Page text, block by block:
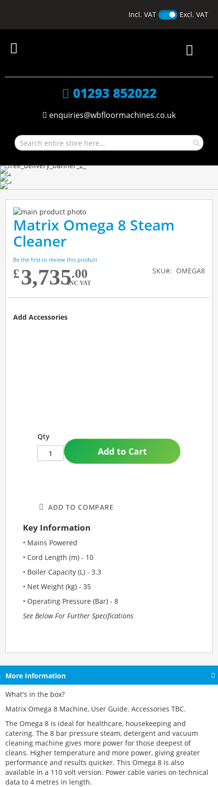
Incl. VAT Excl. VAT
01293 852022
enquiries@wbfloormachines.co.uk
Matrix Omega 8 Steam
Cleaner
Be the first to review this product
£3,735.00
INC VAT
SKU OMEGA8
Add Accessories
Qty
Add to Cart
ADD TO COMPARE
Key Information
• Mains Powered
• Cord Length (m) - 10
• Boiler Capacity (L) - 3.3
• Net Weight (kg) - 35
• Operating Pressure (Bar) - 8
See Below For Further Specifications
Skip
to
the
end
the
images
gallery
Skip
to
the
of
the
images
gallery
More Information
What's in the box?
Matrix Omega 8 Machine, User Guide. Accessories TBC.
The Omega 8 is ideal for healthcare, housekeeping and
catering. The 8 bar pressure steam, detergent and vacuum
cleaning machine gives more power for those deepest of
cleans. Higher temperature and more power, giving greater
performance and results quicker. This Omega 8 is also
available in a 110 volt version. Power cable varies on technical
data to 4 metres in length.